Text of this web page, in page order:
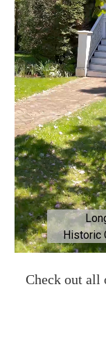
Check out all